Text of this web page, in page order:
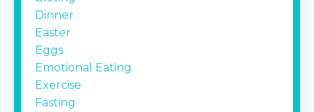
Dinner
Easter
Eggs
Emotional Eating
Exercise
Fasting